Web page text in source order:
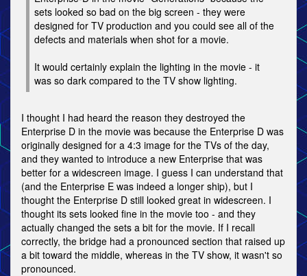
sets looked so bad on the big screen - they were
designed for TV production and you could see all of the
defects and materials when shot for a movie.
It would certainly explain the lighting in the movie - it
was so dark compared to the TV show lighting.
I thought I had heard the reason they destroyed the
Enterprise D in the movie was because the Enterprise D was
originally designed for a 4:3 image for the TVs of the day,
and they wanted to introduce a new Enterprise that was
better for a widescreen image. I guess I can understand that
(and the Enterprise E was indeed a longer ship), but I
thought the Enterprise D still looked great in widescreen. I
thought its sets looked fine in the movie too - and they
actually changed the sets a bit for the movie. If I recall
correctly, the bridge had a pronounced section that raised up
a bit toward the middle, whereas in the TV show, it wasn't so
pronounced.